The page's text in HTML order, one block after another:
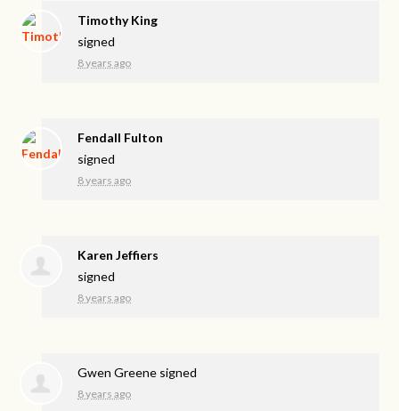
Timothy King
signed
8 years ago
Fendall Fulton
signed
8 years ago
Karen Jeffiers
signed
8 years ago
Gwen Greene signed
8 years ago